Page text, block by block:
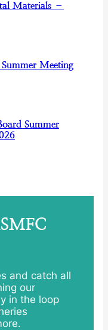
Materials –
Meeting
Summer
and catch all
our
in the loop